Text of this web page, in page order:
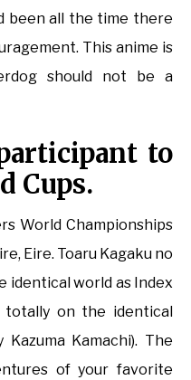
been all the time there
This anime is
should not be a
to
Cups.
World Championships
Eire. Toaru Kagaku no
identical world as Index
totally on the identical
Kamachi). The
of your favorite